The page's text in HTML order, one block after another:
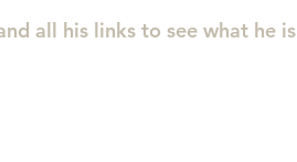
all his links to see what he is